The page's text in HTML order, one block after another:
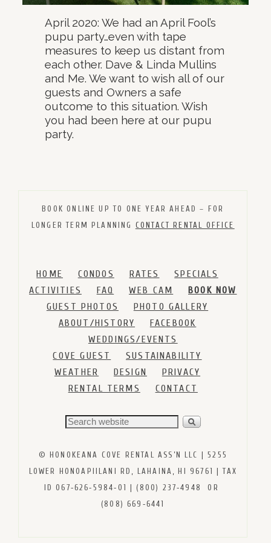
April 2020: We had an April Fool’s
pupu party…even with tape
measures to keep us distant from
each other. Dave & Linda Mullins
and Me. We want to wish all of our
guests and Owners a safe
outcome to this situation. Wish
you had been here at our pupu
party.
BOOK ONLINE UP TO ONE YEAR AHEAD – FOR
LONGER TERM PLANNING CONTACT RENTAL OFFICE
HOME CONDOS RATES
SPECIALS
ACTIVITIES
FAQ WEB CAM
BOOK NOW
GUEST PHOTOS
PHOTO GALLERY
ABOUT/HISTORY
FACEBOOK
WEDDINGS/EVENTS
COVE GUEST
SUSTAINABILITY
WEATHER
DESIGN
PRIVACY
RENTAL TERMS
CONTACT
© HONOKEANA COVE RENTAL ASS’N LLC | 5255
LOWER HONOAPIILANI RD, LAHAINA, HI 96761 | TAX
ID 067‑626‑5984‑01 | (800) 237‑4948 OR
(808) 669‑6441